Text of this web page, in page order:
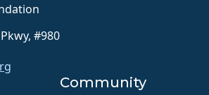
#980
Community